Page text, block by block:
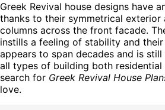
Greek Revival house designs have
thanks to their symmetrical exterior
columns across the front facade.
instills a feeling of stability and
appears to span decades and is
all types of building both residential
search for Greek Revival House
love.